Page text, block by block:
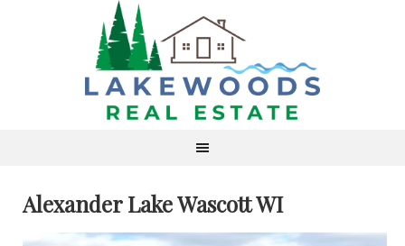
Alexander Lake Wascott WI